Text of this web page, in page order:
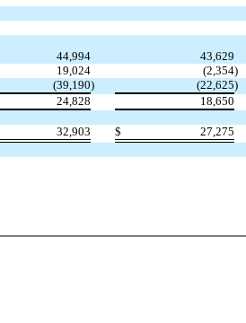
44,994
43,629
19,024 (2,354)
(39,190) (22,625)
24,828 18,650
32,903 $ 27,275